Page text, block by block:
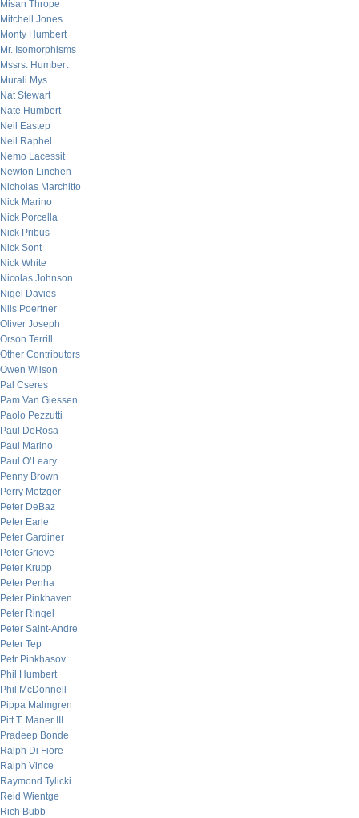
Misan Thrope
Mitchell Jones
Monty Humbert
Mr. Isomorphisms
Mssrs. Humbert
Murali Mys
Nat Stewart
Nate Humbert
Neil Eastep
Neil Raphel
Nemo Lacessit
Newton Linchen
Nicholas Marchitto
Nick Marino
Nick Porcella
Nick Pribus
Nick Sont
Nick White
Nicolas Johnson
Nigel Davies
Nils Poertner
Oliver Joseph
Orson Terrill
Other Contributors
Owen Wilson
Pal Cseres
Pam Van Giessen
Paolo Pezzutti
Paul DeRosa
Paul Marino
Paul O’Leary
Penny Brown
Perry Metzger
Peter DeBaz
Peter Earle
Peter Gardiner
Peter Grieve
Peter Krupp
Peter Penha
Peter Pinkhaven
Peter Ringel
Peter Saint-Andre
Peter Tep
Petr Pinkhasov
Phil Humbert
Phil McDonnell
Pippa Malmgren
Pitt T. Maner III
Pradeep Bonde
Ralph Di Fiore
Ralph Vince
Raymond Tylicki
Reid Wientge
Rich Bubb